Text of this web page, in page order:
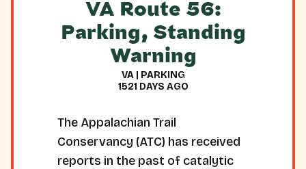
VA Route 56:
Parking, Standing
Warning
VA | PARKING
1521 DAYS AGO
The Appalachian Trail
Conservancy (ATC) has received
reports in the past of catalytic